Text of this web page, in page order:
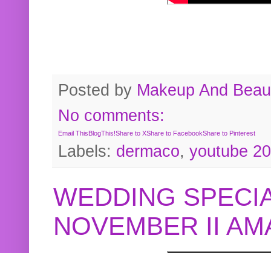
Posted by Makeup And
No comments:
Email This BlogThis!Share to XShare to FacebookShare to Pinterest
Labels: dermaco, youtube
WEDDING
NOVEMBER II